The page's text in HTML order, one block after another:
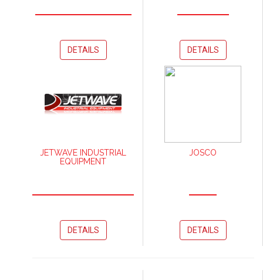
DETAILS DETAILS
JETWAVE INDUSTRIAL
EQUIPMENT
DETAILS
JOSCO
DETAILS